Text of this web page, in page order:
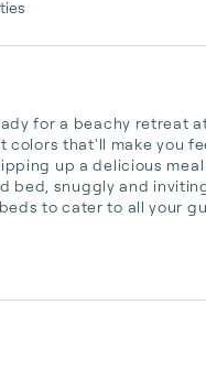
for a beachy retreat
that'll make you
up a delicious
bed, snuggly and
to cater to all your